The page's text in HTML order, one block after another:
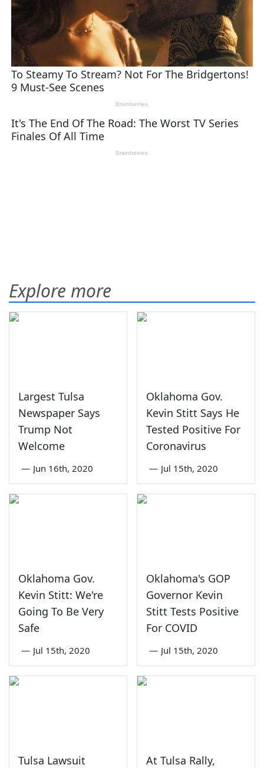
Explore more
Largest Tulsa
Newspaper Says
Trump Not
Welcome
— Jun 16th, 2020
Oklahoma Gov.
Kevin Stitt Says He
Tested Positive For
Coronavirus
— Jul 15th, 2020
Oklahoma Gov.
Kevin Stitt: We're
Going To Be Very
Safe
— Jul 15th, 2020
Oklahoma's GOP
Governor Kevin
Stitt Tests Positive
For COVID
— Jul 15th, 2020
Tulsa Lawsuit
At Tulsa Rally,